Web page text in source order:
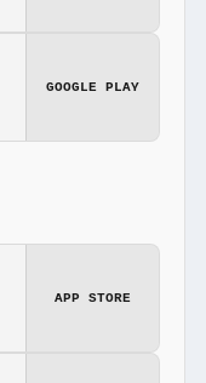
GOOGLE PLAY
APP STORE